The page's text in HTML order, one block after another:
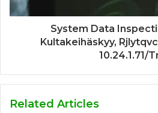
System Data
Kultakeihäskyy,
10.24.1.71/
Related Articles